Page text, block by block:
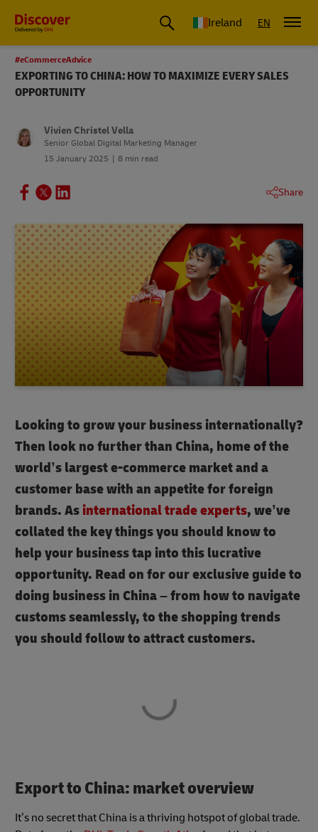
Ireland EN
#eCommerceAdvice
EXPORTING TO CHINA: HOW TO MAXIMIZE EVERY SALES
OPPORTUNITY
Vivien Christel Vella
Senior Global Digital Marketing Manager
15 January 2025
8 min read
Share
Looking to grow your business internationally?
Then look no further than China, home of the
world’s largest e-commerce market and a
customer base with an appetite for foreign
brands. As international trade experts, we’ve
collated the key things you should know to
help your business tap into this lucrative
opportunity. Read on for our exclusive guide to
doing business in China – from how to navigate
customs seamlessly, to the shopping trends
you should follow to attract customers.
Export to China: market overview
It’s no secret that China is a thriving hotspot of global trade.